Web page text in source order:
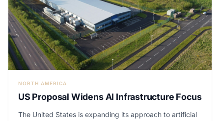
NORTH AMERICA
US Proposal Widens AI Infrastructure Focus
The United States is expanding its approach to artificial